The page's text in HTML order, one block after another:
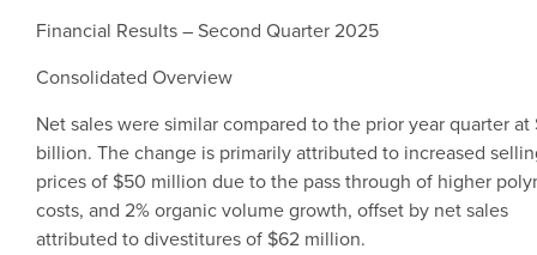
Financial Results – Second Quarter 2025
Consolidated Overview
Net sales were similar compared to the prior year quarter at
billion. The change is primarily attributed to increased
prices of $50 million due to the pass through of higher
costs, and 2% organic volume growth, offset by net sales
attributed to divestitures of $62 million.